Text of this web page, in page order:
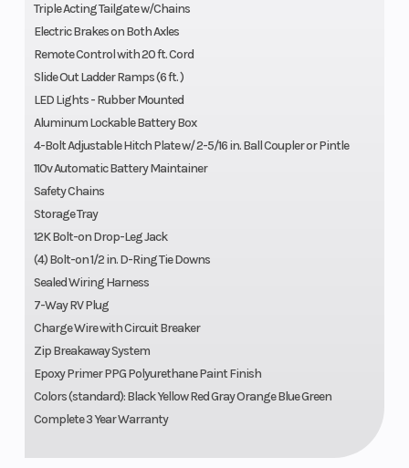
Triple Acting Tailgate w/Chains
Electric Brakes on Both Axles
Remote Control with 20 ft. Cord
Slide Out Ladder Ramps (6 ft. )
LED Lights - Rubber Mounted
Aluminum Lockable Battery Box
4-Bolt Adjustable Hitch Plate w/ 2-5/16 in. Ball Coupler or Pintle
110v Automatic Battery Maintainer
Safety Chains
Storage Tray
12K Bolt-on Drop-Leg Jack
(4) Bolt-on 1/2 in. D-Ring Tie Downs
Sealed Wiring Harness
7-Way RV Plug
Charge Wire with Circuit Breaker
Zip Breakaway System
Epoxy Primer PPG Polyurethane Paint Finish
Colors (standard): Black Yellow Red Gray Orange Blue Green
Complete 3 Year Warranty